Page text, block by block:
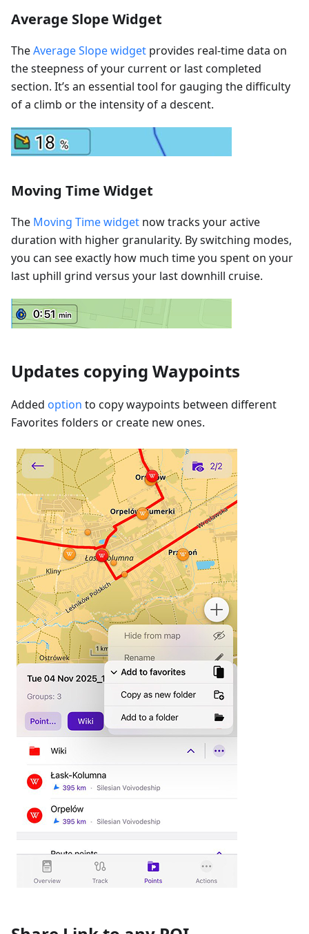
Average Slope Widget
TheAverage Slope widget provides real-time data on
the steepness of your current or last completed
section. It’s an essential tool for gauging the difficulty
of a climb or the intensity of a descent.
Moving Time Widget
The Moving Time widget now tracks your active
duration with higher granularity. By switching modes,
you can see exactly how much time you spent on your
last uphill grind versus your last downhill cruise.
Updates copying Waypoints
Added option to copy waypoints between different
Favorites folders or create new ones.